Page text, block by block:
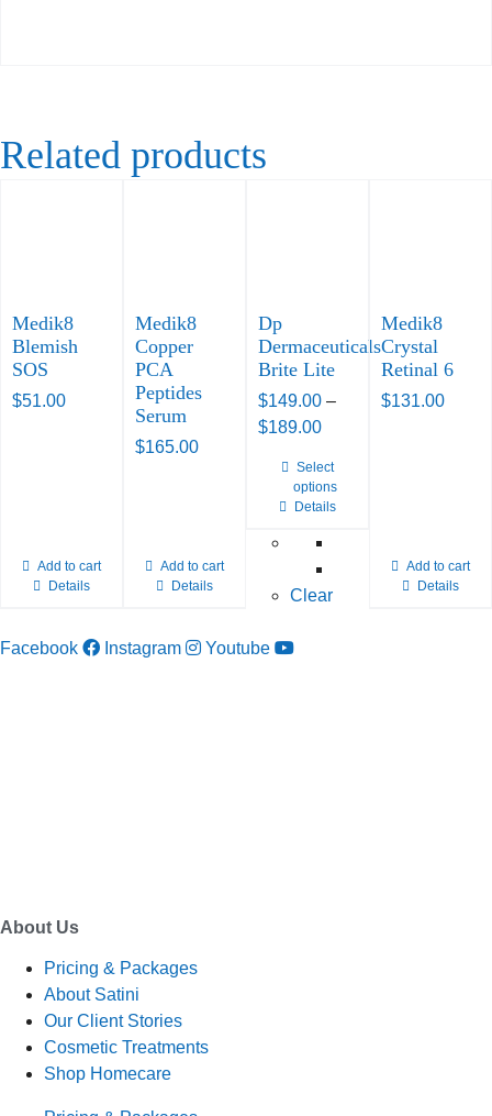
Related products
Medik8
Blemish
SOS
$51.00
Add to cart
Details
Medik8
Copper
PCA
Peptides
Serum
$165.00
Add to cart
Details
Dp
Dermaceuticals
Brite Lite
$149.00 –
$189.00Price
through
Select
options
variants.
Details
Clear
Medik8
Crystal
Retinal 6
$131.00
Add to cart
Details
Facebook Instagram Youtube
About Us
Pricing & Packages
About Satini
Our Client Stories
Cosmetic Treatments
Shop Homecare